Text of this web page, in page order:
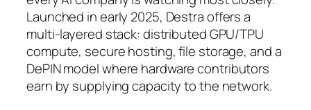
Launched in early 2025, Destra offers a
multi-layered stack: distributed GPU/TPU
compute, secure hosting, file storage, and a
DePIN model where hardware contributors
earn by supplying capacity to the network.